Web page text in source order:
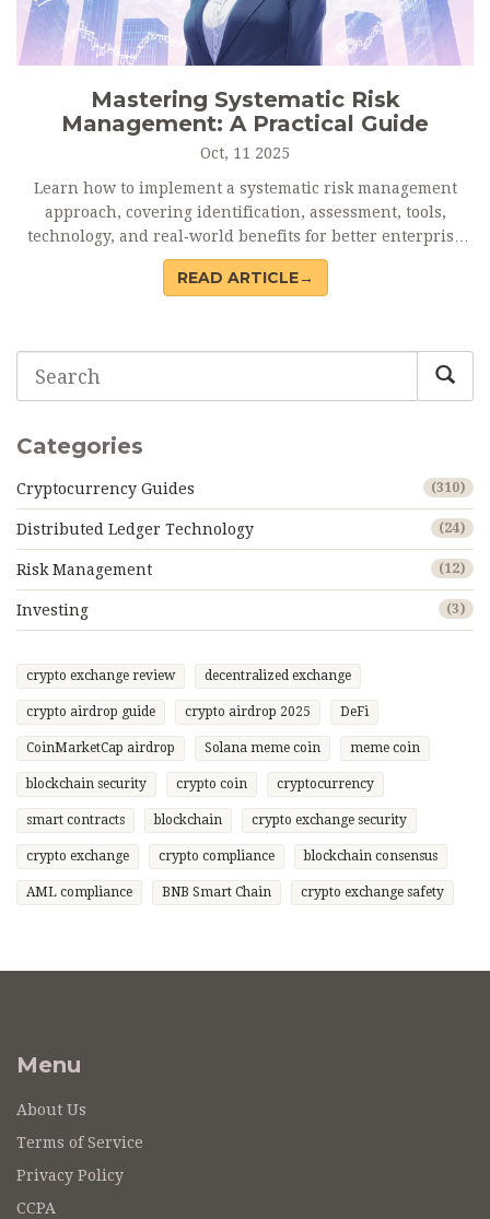
Mastering Systematic Risk
Management: A Practical Guide
Oct, 11 2025
Learn how to implement a systematic risk management
approach, covering identification, assessment, tools,
technology, and real‑world benefits for better enterprise
resilience.
READ ARTICLE→
Categories
Cryptocurrency Guides (310)
Distributed Ledger Technology (24)
Risk Management (12)
Investing (3)
crypto exchange review decentralized exchange
crypto airdrop guide crypto airdrop 2025 DeFi
CoinMarketCap airdrop Solana meme coin meme coin
blockchain security crypto coin cryptocurrency
smart contracts blockchain crypto exchange security
crypto exchange crypto compliance blockchain consensus
AML compliance BNB Smart Chain crypto exchange safety
Menu
About Us
Terms of Service
Privacy Policy
CCPA